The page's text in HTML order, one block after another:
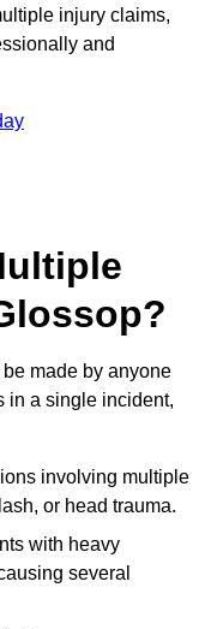
injury claims,
and
made by anyone
in a single incident,
involving multiple
or head trauma.
with heavy
several